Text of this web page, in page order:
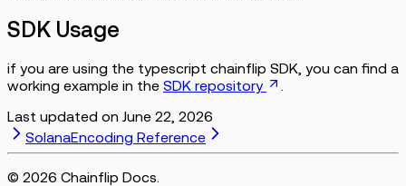
SDK Usage
if you are using the typescript chainflip SDK, you can find a
working example in the SDK repository
Last updated on June 22, 2026
SolanaEncoding Reference
© 2026 Chainflip Docs.